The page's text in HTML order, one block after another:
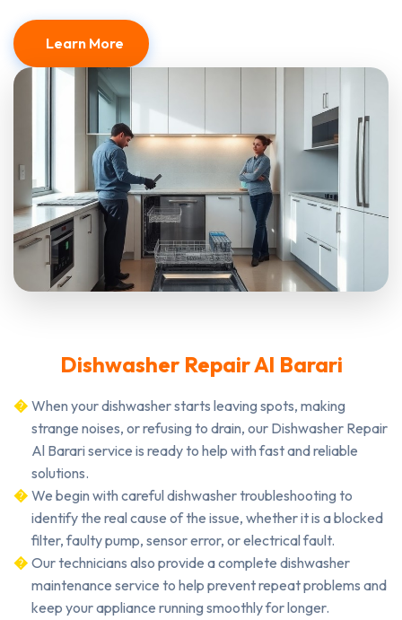
Learn More
Dishwasher Repair Al Barari
When your dishwasher starts leaving spots, making
strange noises, or refusing to drain, our Dishwasher Repair
Al Barari service is ready to help with fast and reliable
solutions.
We begin with careful dishwasher troubleshooting to
identify the real cause of the issue, whether it is a blocked
filter, faulty pump, sensor error, or electrical fault.
Our technicians also provide a complete dishwasher
maintenance service to help prevent repeat problems and
keep your appliance running smoothly for longer.